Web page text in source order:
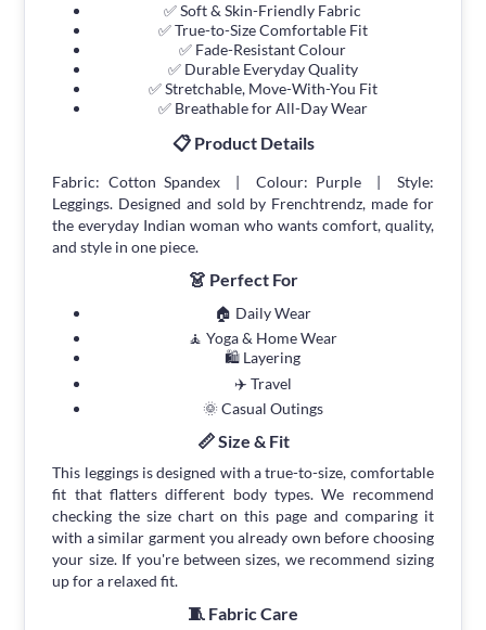
✅ Soft & Skin-Friendly Fabric
✅ True-to-Size Comfortable Fit
✅ Fade-Resistant Colour
✅ Durable Everyday Quality
✅ Stretchable, Move-With-You Fit
✅ Breathable for All-Day Wear
📋 Product Details
Fabric: Cotton Spandex | Colour: Purple | Style:
Leggings. Designed and sold by Frenchtrendz, made for
the everyday Indian woman who wants comfort, quality,
and style in one piece.
👗 Perfect For
🏠 Daily Wear
🧘 Yoga & Home Wear
🛍 Layering
✈️ Travel
🌞 Casual Outings
📏 Size & Fit
This leggings is designed with a true-to-size, comfortable
fit that flatters different body types. We recommend
checking the size chart on this page and comparing it
with a similar garment you already own before choosing
your size. If you're between sizes, we recommend sizing
up for a relaxed fit.
🧵 Fabric Care